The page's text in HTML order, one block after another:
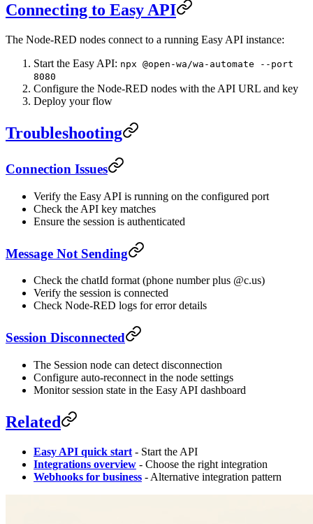
Connecting to Easy API
The Node-RED nodes connect to a running Easy API instance:
Start the Easy API: npx @open-wa/wa-automate --port
8080
Configure the Node-RED nodes with the API URL and key
Deploy your flow
Troubleshooting
Connection Issues
Verify the Easy API is running on the configured port
Check the API key matches
Ensure the session is authenticated
Message Not Sending
Check the chatId format (phone number plus @c.us)
Verify the session is connected
Check Node-RED logs for error details
Session Disconnected
The Session node can detect disconnection
Configure auto-reconnect in the node settings
Monitor session state in the Easy API dashboard
Related
Easy API quick start - Start the API
Integrations overview - Choose the right integration
Webhooks for business - Alternative integration pattern